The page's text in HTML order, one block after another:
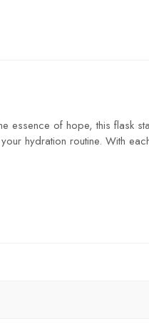
of hope, this flask
hydration routine. With